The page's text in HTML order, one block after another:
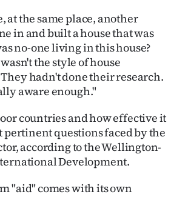
at the same place, another
in and built a house that was
no-one living in this house?
the style of house
hadn't done their research.
aware enough."
countries and how effective it
pertinent questions faced by the
according to the Wellington-
Development.
"aid" comes with its own